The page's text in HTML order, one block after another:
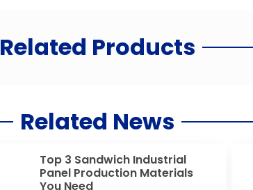
Related Products
Related News
Top 3 Sandwich Industrial
Panel Production Materials
You Need